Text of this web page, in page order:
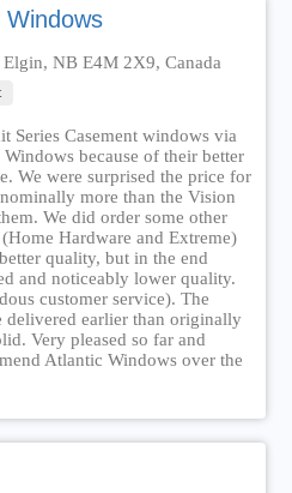
Windows
NB E4M 2X9, Canada
Series Casement windows via
because of their better
We were surprised the price for
more than the Vision
We did order some other
Hardware and Extreme)
quality, but in the end
and noticeably lower quality.
customer service). The
earlier than originally
Very pleased so far and
Atlantic Windows over the